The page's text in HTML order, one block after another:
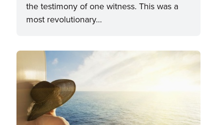
the testimony of one witness. This was a
most revolutionary…